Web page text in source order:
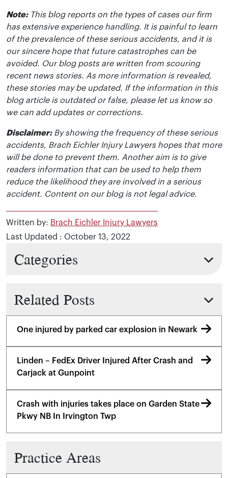
Note:This blog reports on the types of cases our firm
has extensive experience handling. It is painful to learn
of the prevalence of these serious accidents, and it is
our sincere hope that future catastrophes can be
avoided. Our blog posts are written from scouring
recent news stories. As more information is revealed,
these stories may be updated. If the information in this
blog article is outdated or false, please let us know so
we can add updates or corrections.
Disclaimer:By showing the frequency of these serious
accidents, Brach Eichler Injury Lawyers hopes that more
will be done to prevent them. Another aim is to give
readers information that can be used to help them
reduce the likelihood they are involved in a serious
accident. Content on our blog is not legal advice.
Written by: Brach Eichler Injury Lawyers
Last Updated : October 13, 2022
Categories
Related Posts
One injured by parked car explosion in Newark
Linden – FedEx Driver Injured After Crash and
Carjack at Gunpoint
Crash with injuries takes place on Garden State
Pkwy NB In Irvington Twp
Practice Areas